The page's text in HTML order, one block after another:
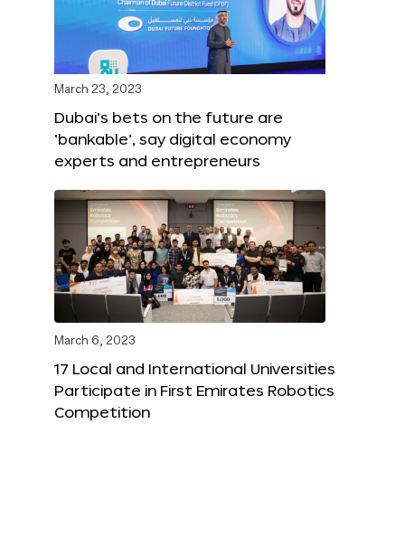
March 23, 2023
Dubai’s bets on the future are
‘bankable’, say digital economy
experts and entrepreneurs
March 6, 2023
17 Local and International Universities
Participate in First Emirates Robotics
Competition